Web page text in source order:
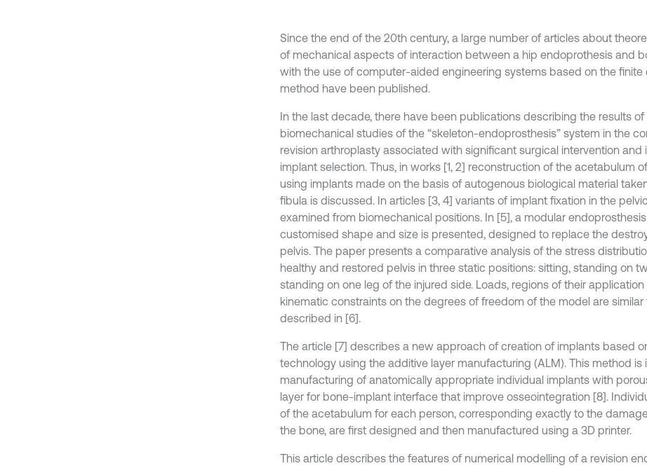
Since the end of the 20th century, a large number of articles about
of mechanical aspects of interaction between a hip endoprothesis and
with the use of computer-aided engineering systems based on the finite
method have been published.
In the last decade, there have been publications describing the results of
biomechanical studies of the “skeleton-endoprosthesis” system in the
revision arthroplasty associated with significant surgical intervention and
implant selection. Thus, in works [1, 2] reconstruction of the acetabulum
using implants made on the basis of autogenous biological material
fibula is discussed. In articles [3, 4] variants of implant fixation in the
examined from biomechanical positions. In [5], a modular
customised shape and size is presented, designed to replace the
pelvis. The paper presents a comparative analysis of the stress
healthy and restored pelvis in three static positions: sitting, standing on
standing on one leg of the injured side. Loads, regions of their application
kinematic constraints on the degrees of freedom of the model are similar
described in [6].
The article [7] describes a new approach of creation of implants based
technology using the additive layer manufacturing (ALM). This method is
manufacturing of anatomically appropriate individual implants with
layer for bone-implant interface that improve osseointegration [8].
of the acetabulum for each person, corresponding exactly to the
the bone, are first designed and then manufactured using a 3D printer.
This article describes the features of numerical modelling of a revision